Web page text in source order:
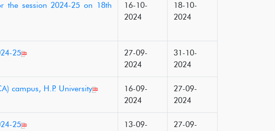
the session 2024-25 on 18th
16-10-
2024
18-10-
2024
25
27-09-
2024
31-10-
2024
campus, H.P. University
16-09-
2024
27-09-
2024
25
13-09-
27-09-